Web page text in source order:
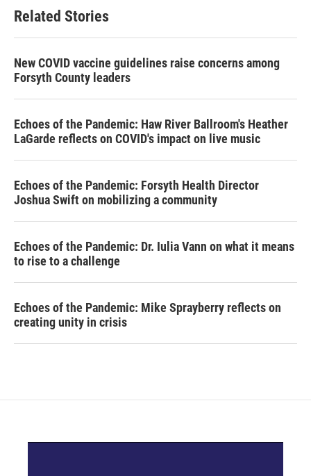
Related Stories
New COVID vaccine guidelines raise concerns among
Forsyth County leaders
Echoes of the Pandemic: Haw River Ballroom's Heather
LaGarde reflects on COVID's impact on live music
Echoes of the Pandemic: Forsyth Health Director
Joshua Swift on mobilizing a community
Echoes of the Pandemic: Dr. Iulia Vann on what it means
to rise to a challenge
Echoes of the Pandemic: Mike Sprayberry reflects on
creating unity in crisis